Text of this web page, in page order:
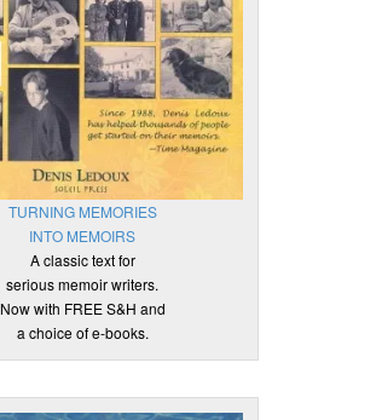
TURNING MEMORIES
INTO MEMOIRS
A classic text for
serious memoir writers.
Now with FREE S&H and
a choice of e-books.